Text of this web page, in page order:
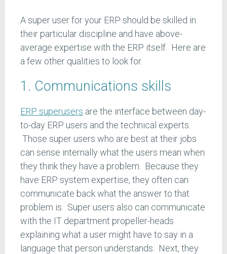
A super user for your ERP should be skilled in
their particular discipline and have above-
average expertise with the ERP itself. Here are
a few other qualities to look for.
1. Communications skills
ERP superusers are the interface between day-
to-day ERP users and the technical experts.
Those super users who are best at their jobs
can sense internally what the users mean when
they think they have a problem. Because they
have ERP system expertise, they often can
communicate back what the answer to that
problem is. Super users also can communicate
with the IT department propeller-heads
explaining what a user might have to say in a
language that person understands. Next, they